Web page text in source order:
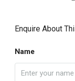
Enquire About
Name